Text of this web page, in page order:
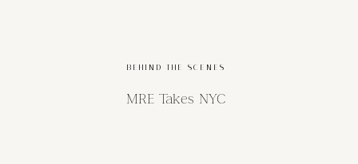
MRE Takes NYC
BEHIND THE SCENES